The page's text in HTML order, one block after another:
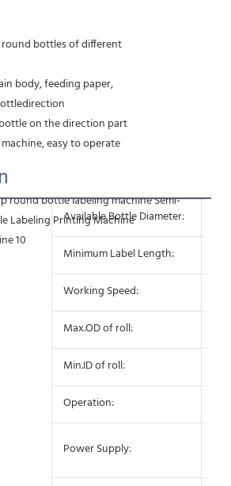
round bottles of different
body, feeding paper,
on the direction part
easy to operate
Available Bottle Diameter:
Minimum Label Length:
Working Speed:
Max.OD of roll:
Min.ID of roll:
Operation:
Power Supply: